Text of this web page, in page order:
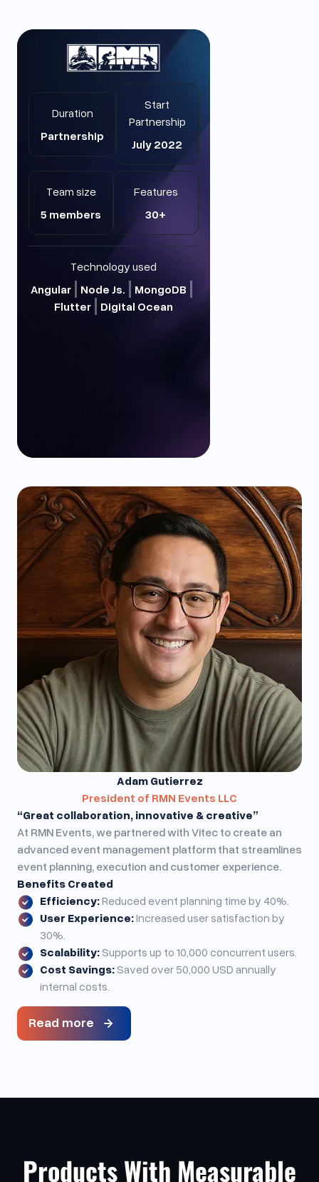
Adam Gutierrez
President of RMN Events LLC
“Great collaboration, innovative & creative”
At RMN Events, we partnered with Vitec to create an
advanced event management platform that streamlines
event planning, execution and customer experience.
Benefits Created
Efficiency:Reduced event planning time by 40%.
User Experience:Increased user satisfaction by
30%.
Scalability:Supports up to 10,000 concurrent users.
Cost Savings:Saved over 50,000 USD annually
internal costs.
Read more
Duration
Partnership
Start
Partnership
July 2022
Team size
5 members
Features
30+
Technology used
Angular Node Js.
MongoDB
Flutter
Digital Ocean
Products With Measurable